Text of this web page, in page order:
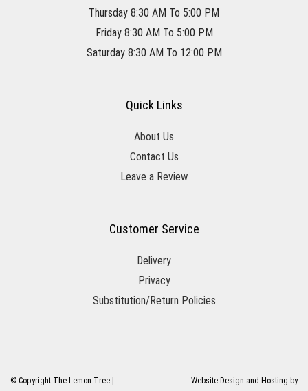
Thursday 8:30 AM To 5:00 PM
Friday 8:30 AM To 5:00 PM
Saturday 8:30 AM To 12:00 PM
Quick Links
About Us
Contact Us
Leave a Review
Customer Service
Delivery
Privacy
Substitution/Return Policies
© Copyright The Lemon Tree |
Website Design and Hosting by